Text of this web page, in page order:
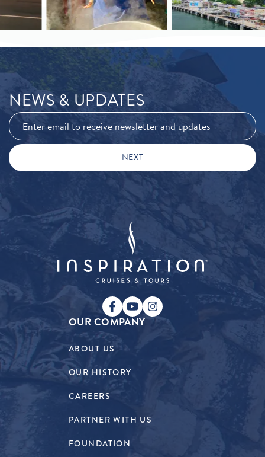
NEWS & UPDATES
OUR COMPANY
ABOUT US
OUR HISTORY
CAREERS
PARTNER WITH US
FOUNDATION